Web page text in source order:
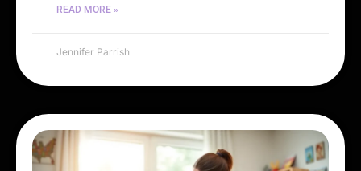
READ MORE »
Jennifer Parrish